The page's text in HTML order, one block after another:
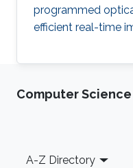
programmed
efficient real-time
Computer Science
Footer
A-Z Directory